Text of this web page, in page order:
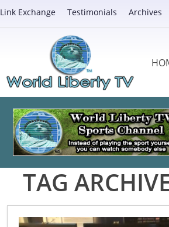
Link Exchange Testimonials Archives
TAG